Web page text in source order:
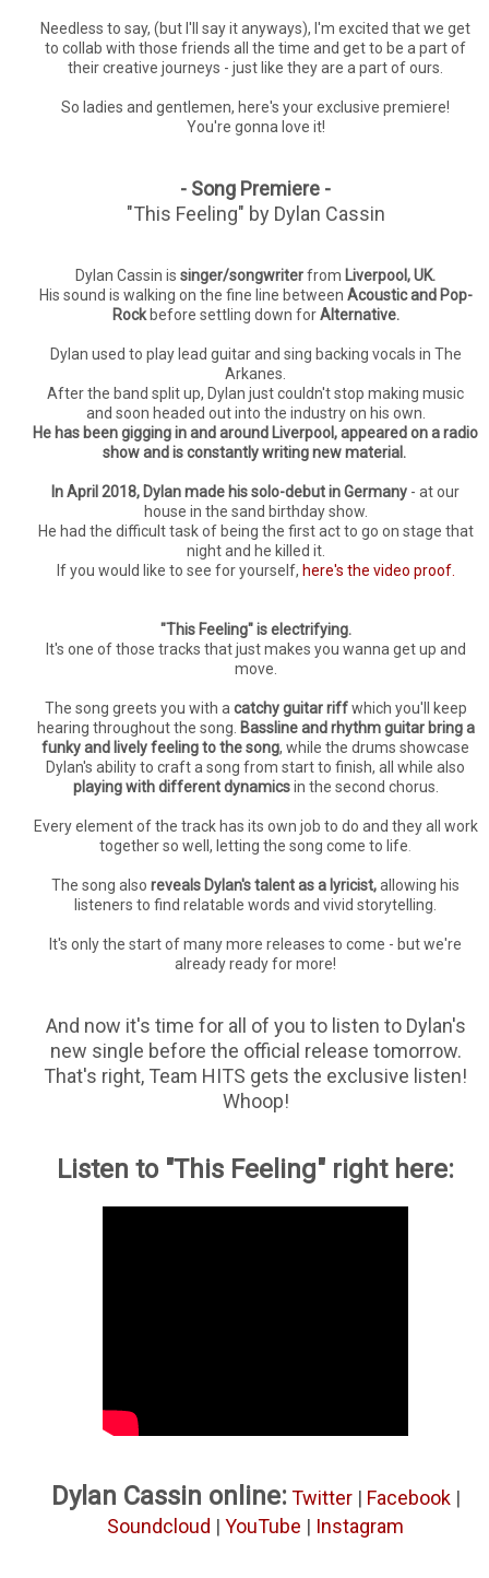
Needless to say, (but I'll say it anyways), I'm excited that we get
to collab with those friends all the time and get to be a part of
their creative journeys - just like they are a part of ours.
So ladies and gentlemen, here's your exclusive premiere!
You're gonna love it!
- Song Premiere -
"This Feeling" by Dylan Cassin
Dylan Cassin is singer/songwriterfrom Liverpool, UK.
His sound is walking on the fine line between Acoustic and Pop-
Rock before settling down forAlternative.
Dylan used to play lead guitar and sing backing vocals in The
Arkanes.
After the band split up, Dylan just couldn't stop making music
and soon headed out into the industry on his own.
He has been gigging in and around Liverpool, appeared on a radio
show and is constantly writing new material.
In April 2018, Dylan made his solo-debut in Germany - at our
house in the sand birthday show.
He had the difficult task of being the first act to go on stage that
night and he killed it.
If you would like to see for yourself, here's the video proof.
"This Feeling" is electrifying.
It's one of those tracks that just makes you wanna get up and
move.
The song greets you with a catchy guitar riffwhich you'll keep
hearing throughout the song. Bassline and rhythm guitar bring a
funky and lively feeling to the song, while the drums showcase
Dylan's ability to craft a song from start to finish, all while also
playing with different dynamicsin the second chorus.
Every element of the track has its own job to do and they all work
together so well, letting the song come to life
The song also reveals Dylan's talent as a lyricist,allowing his
listeners to find relatable words and vivid storytelling.
It's only the start of many more releases to come - but we're
already ready for more!
And now it's time for all of you to listen to Dylan's
new single before the official release tomorrow.
That's right, Team HITS gets the exclusive listen!
Whoop!
Listen to "This Feeling" right here:
Dylan Cassin online: Twitter| Facebook|
Soundcloud | YouTube | Instagram